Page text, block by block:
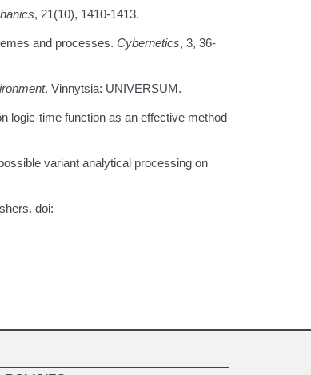
, 21(10), 1410-1413.
and processes. Cybernetics, 3, 36-
. Vinnytsia: UNIVERSUM.
logic-time function as an effective method
variant analytical processing on
doi: